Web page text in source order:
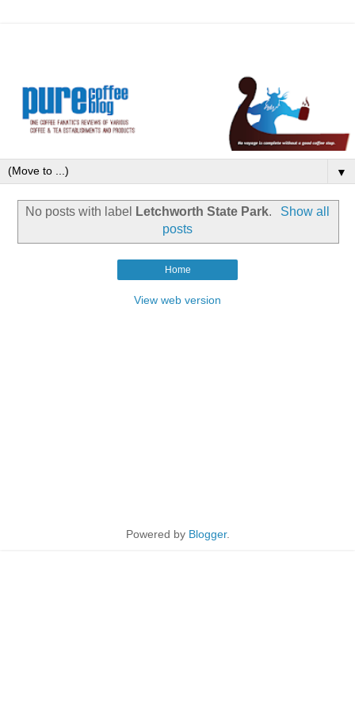
▼
No posts with label Letchworth State Park.
Show all
posts
Home
View web version
Powered by Blogger.